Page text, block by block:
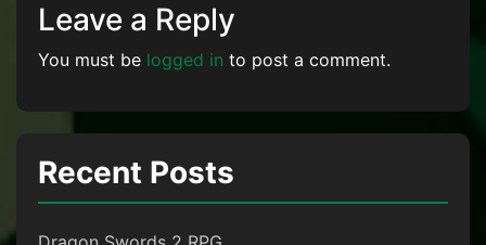
Leave a Reply
You must be logged in to post a comment.
Recent Posts